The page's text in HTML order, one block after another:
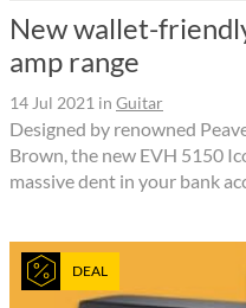
New wallet-
amp range
14 Jul 2021 in Guitar
Designed by renowned
Brown, the new EVH 5150
massive dent in your bank
DEAL